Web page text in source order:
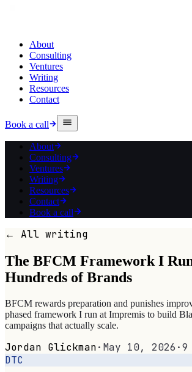
About
Consulting
Ventures
Writing
Resources
Contact
Book a call
About
Consulting
Ventures
Writing
Resources
Contact
Book a call
← All writing
The BFCM Framework I
Hundreds of Brands
BFCM rewards preparation and punishes
phased framework I run at Impremis to build
campaigns that actually scale.
Jordan Glickman· May 10, 2026 ·9
DTC